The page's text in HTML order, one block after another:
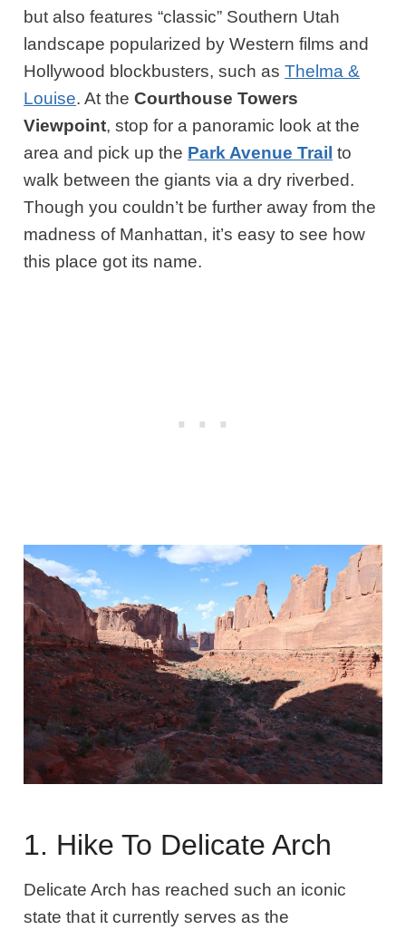
but also features “classic” Southern Utah
landscape popularized by Western films and
Hollywood blockbusters, such asThelma &
Louise. At theCourthouse Towers
Viewpoint, stop for a panoramic look at the
area and pick up the Park Avenue Trail to
walk between the giants via a dry riverbed.
Though you couldn’t be further away from the
madness of Manhattan, it’s easy to see how
this place got its name.
1. Hike To Delicate Arch
Delicate Arch has reached such an iconic
state that it currently serves as the